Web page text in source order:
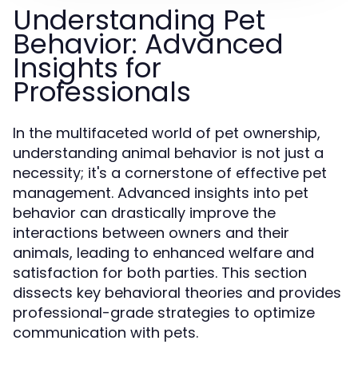
Understanding Pet
Behavior: Advanced
Insights for
Professionals
In the multifaceted world of pet ownership,
understanding animal behavior is not just a
necessity; it's a cornerstone of effective pet
management. Advanced insights into pet
behavior can drastically improve the
interactions between owners and their
animals, leading to enhanced welfare and
satisfaction for both parties. This section
dissects key behavioral theories and provides
professional-grade strategies to optimize
communication with pets.